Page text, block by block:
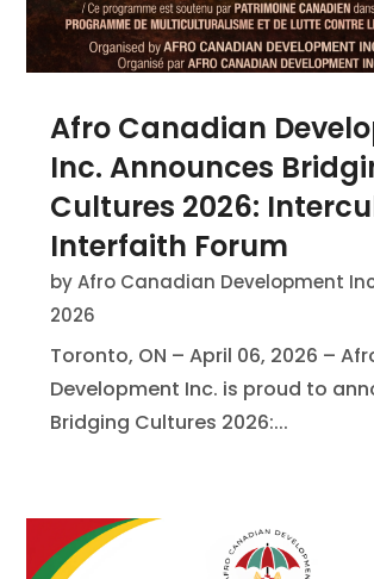
Afro Canadian
Inc. Announces
Cultures 2026:
Interfaith Forum
byAfro Canadian Development
2026
Toronto, ON – April 06, 2026 –
Development Inc. is proud to
Bridging Cultures 2026:...